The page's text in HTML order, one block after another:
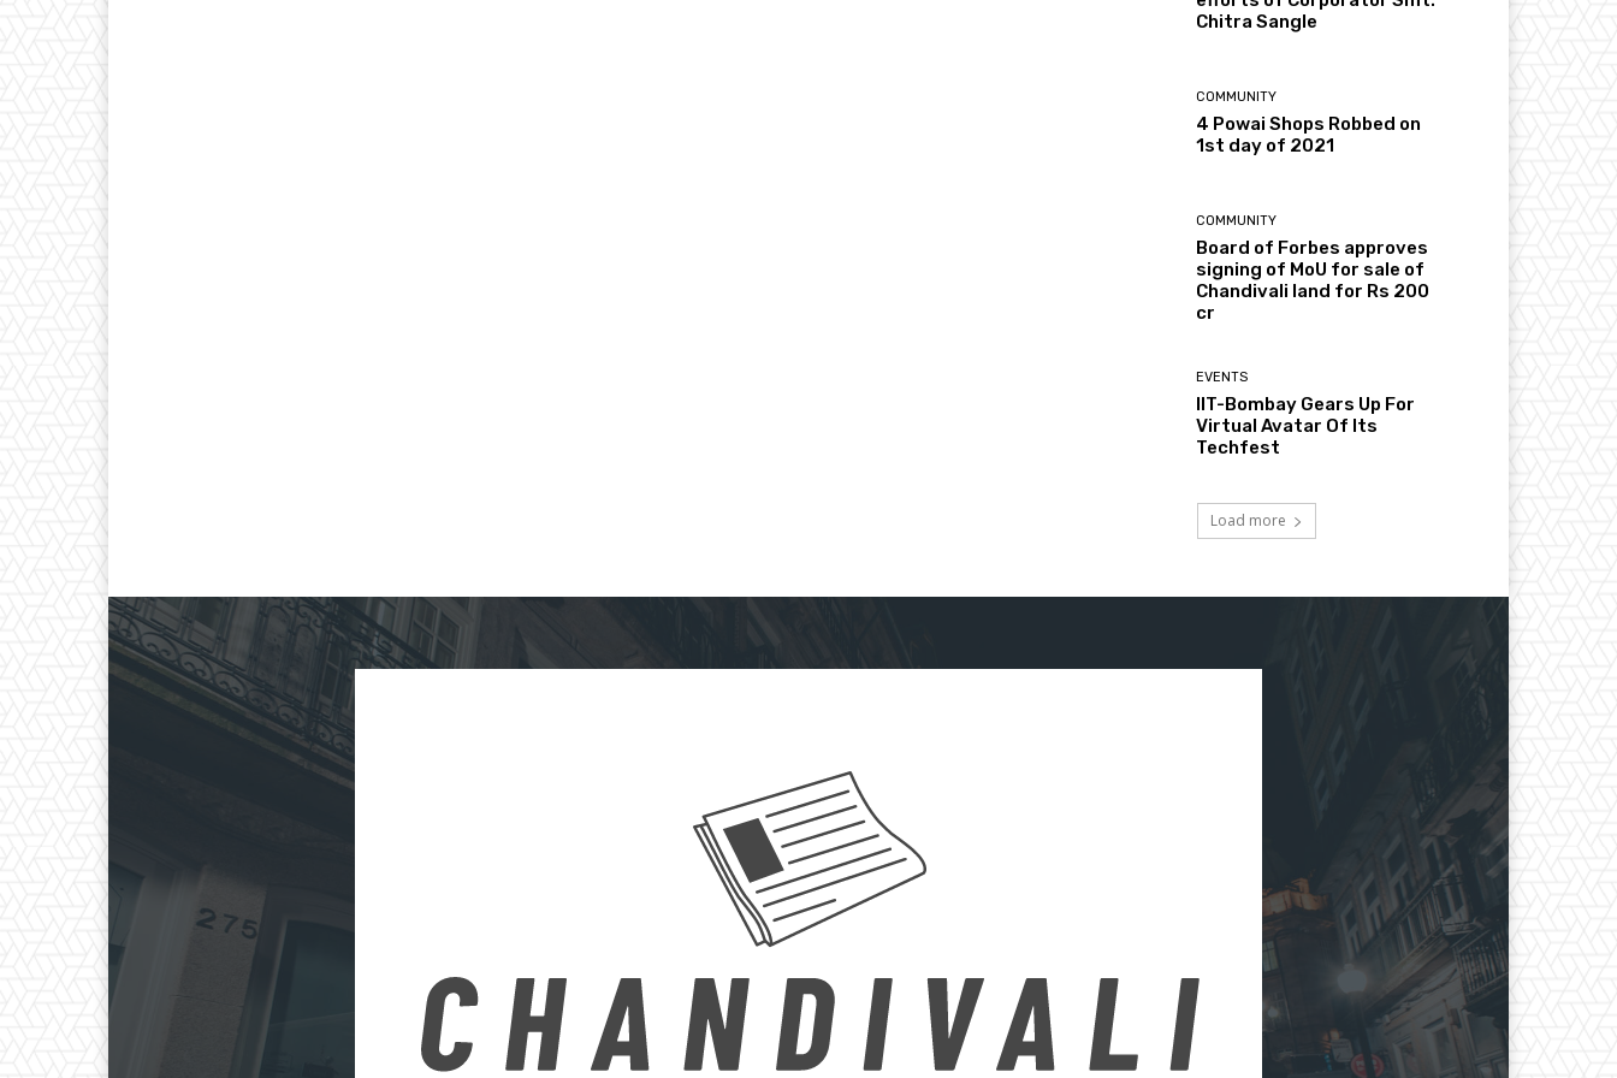
Chitra Sangle
COMMUNITY
4 Powai Shops Robbed on
1st day of 2021
COMMUNITY
Board of Forbes approves
signing of MoU for sale of
Chandivali land for Rs 200
cr
EVENTS
IIT-Bombay Gears Up For
Virtual Avatar Of Its
Techfest
Load more